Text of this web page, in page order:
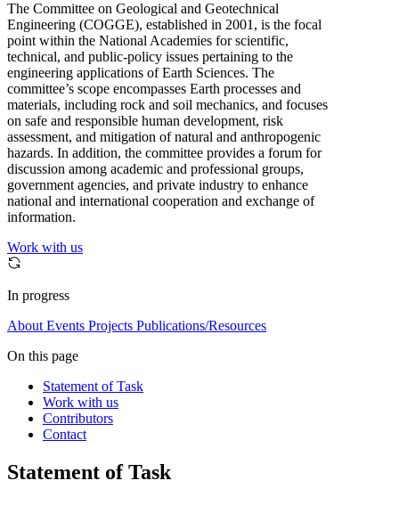
The Committee on Geological and Geotechnical
Engineering (COGGE), established in 2001, is the focal
point within the National Academies for scientific,
technical, and public-policy issues pertaining to the
engineering applications of Earth Sciences. The
committee’s scope encompasses Earth processes and
materials, including rock and soil mechanics, and focuses
on safe and responsible human development, risk
assessment, and mitigation of natural and anthropogenic
hazards. In addition, the committee provides a forum for
discussion among academic and professional groups,
government agencies, and private industry to enhance
national and international cooperation and exchange of
information.
Work with us
In progress
About Events Projects Publications/Resources
On this page
Statement of Task
Work with us
Contributors
Contact
Statement of Task